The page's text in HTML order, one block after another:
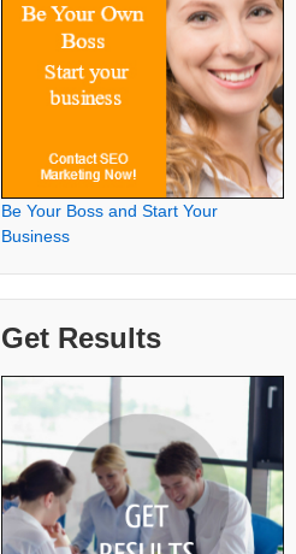
Be Your Boss and Start Your
Business
Get Results